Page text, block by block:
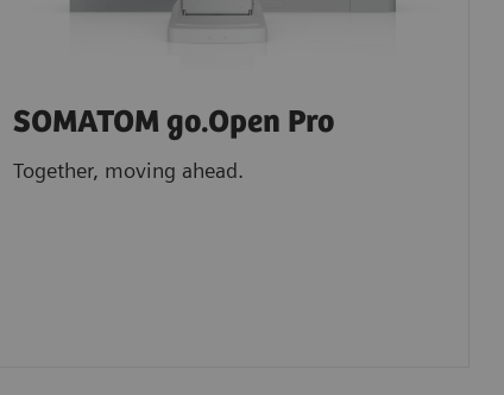
SOMATOM go.Open Pro
Together, moving ahead.